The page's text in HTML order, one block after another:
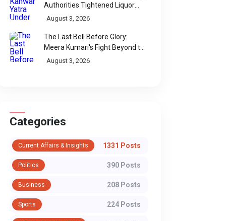
Authorities Tightened Liquor
Shop Checks Along Pilgrimage
August 3, 2026
The Last Bell Before Glory:
Meera Kumari's Fight Beyond the
Scorecard
August 3, 2026
Categories
Current Affairs & Insights 1331 Posts
Politics 390 Posts
Business 208 Posts
Sports 224 Posts